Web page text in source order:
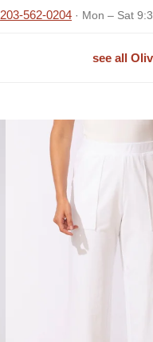
203-562-0204 · Mon – Sat
see all